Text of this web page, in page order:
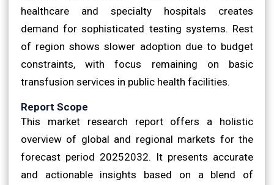
healthcare and specialty hospitals creates
demand for sophisticated testing systems. Rest
of region shows slower adoption due to budget
constraints, with focus remaining on basic
transfusion services in public health facilities.
Report Scope
This market research report offers a holistic
overview of global and regional markets for the
forecast period 20252032. It presents accurate
and actionable insights based on a blend of